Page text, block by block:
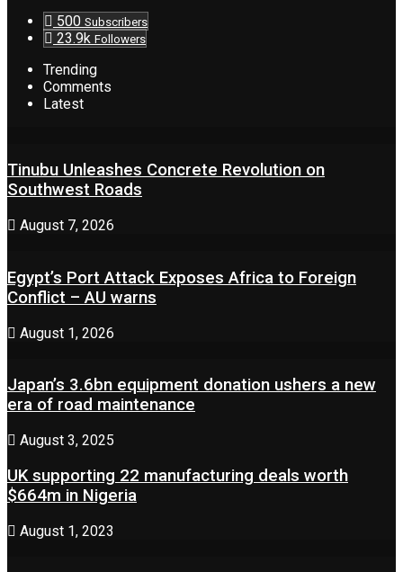
500 Subscribers
23.9k Followers
Trending
Comments
Latest
Tinubu Unleashes Concrete Revolution on
Southwest Roads
August 7, 2026
Egypt’s Port Attack Exposes Africa to Foreign
Conflict – AU warns
August 1, 2026
Japan’s 3.6bn equipment donation ushers a new
era of road maintenance
August 3, 2025
UK supporting 22 manufacturing deals worth
$664m in Nigeria
August 1, 2023